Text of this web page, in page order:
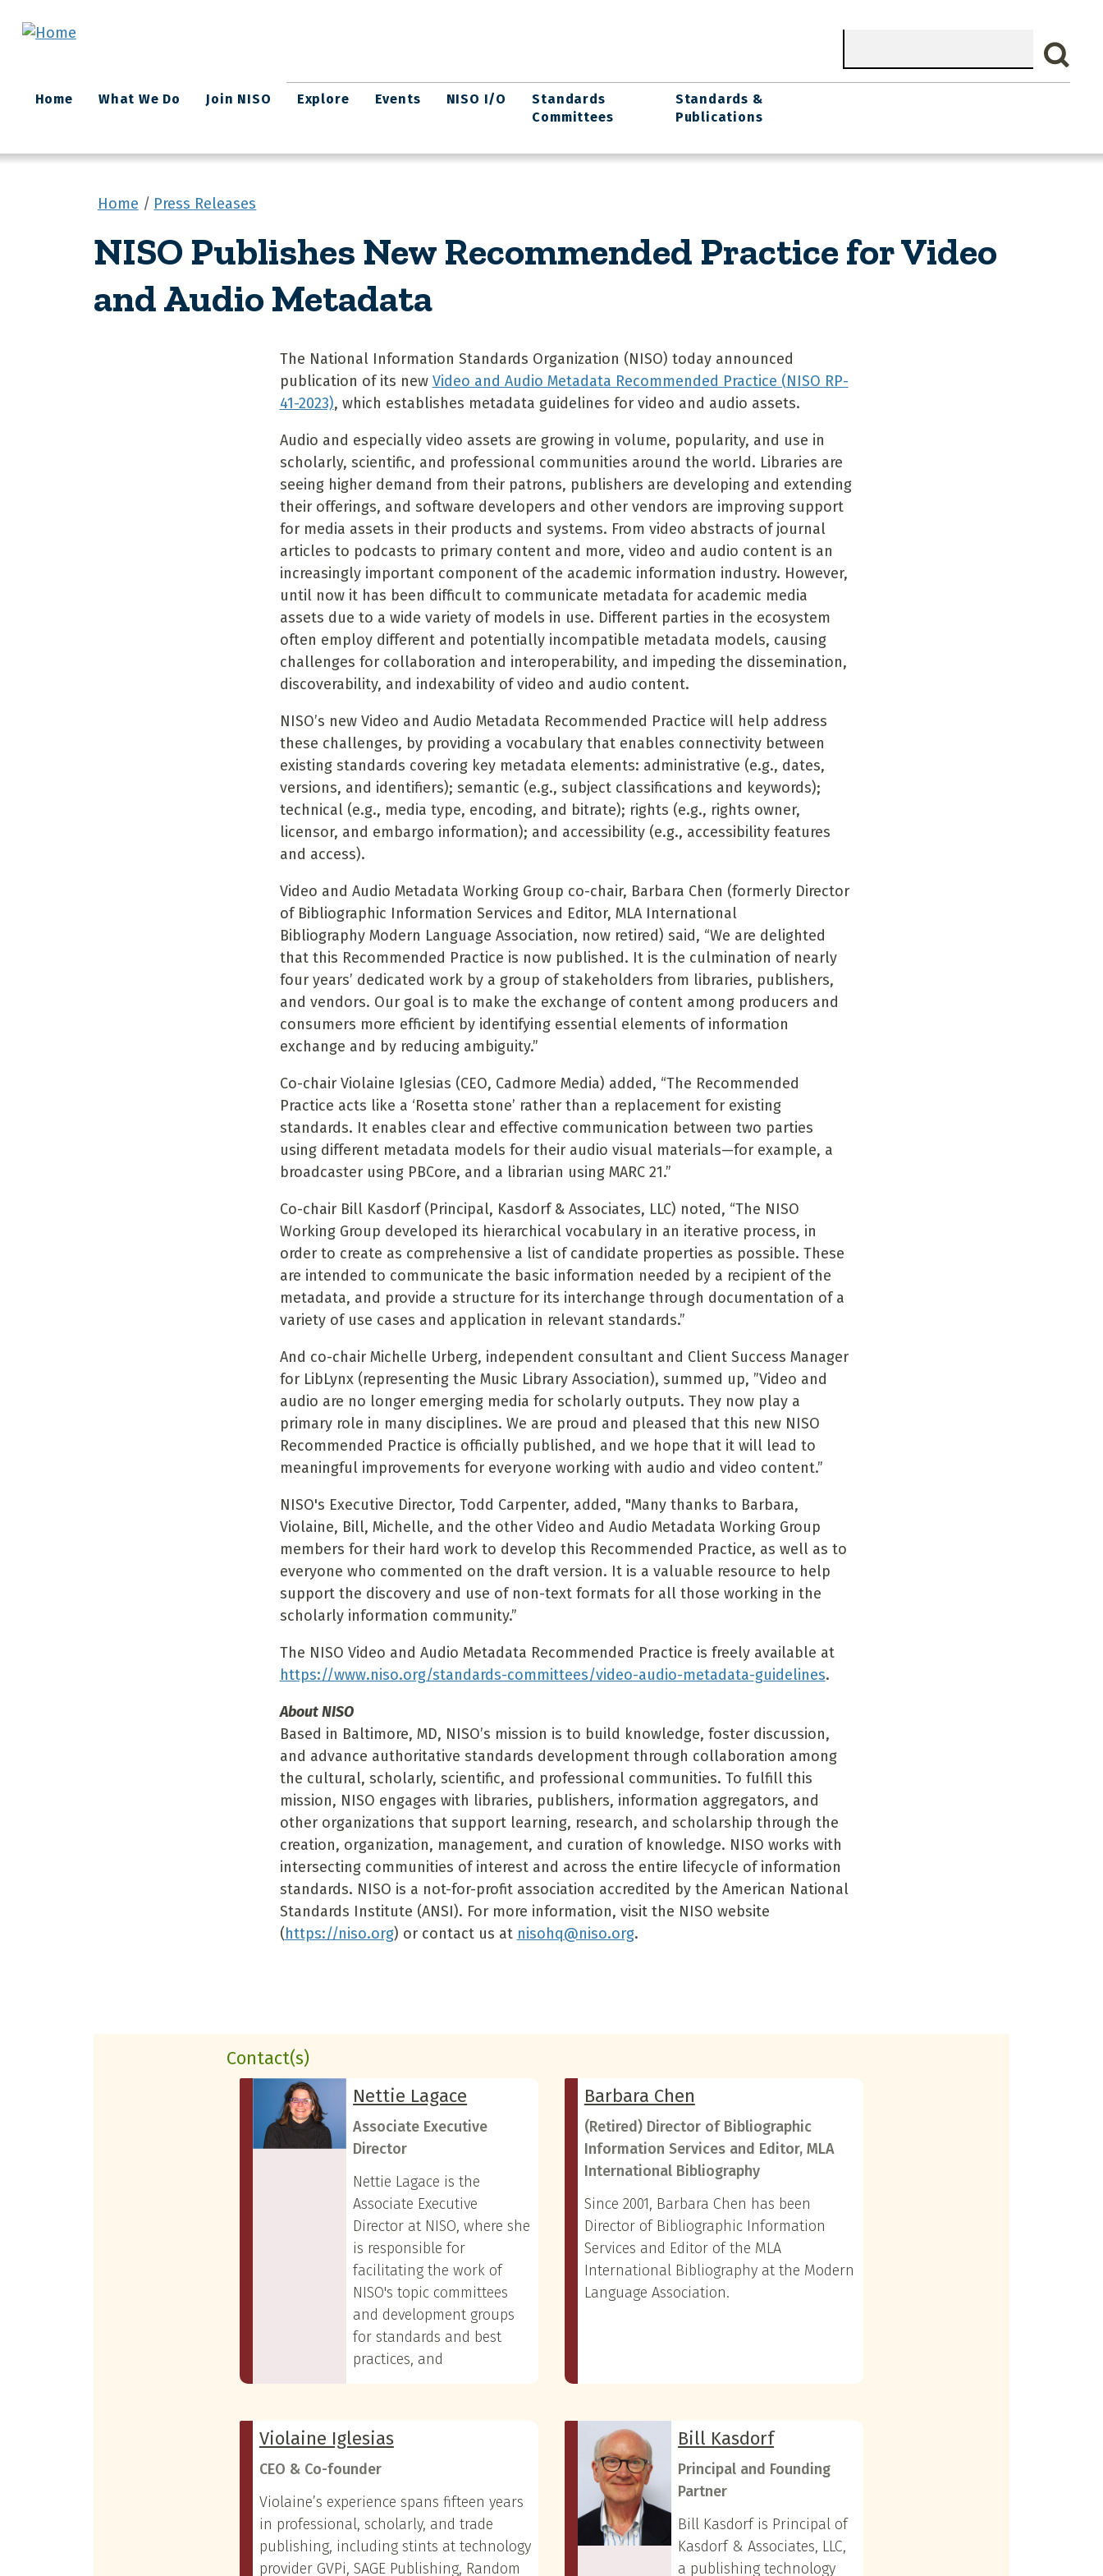
Search
Main
navigation
Home What We Do Join NISO Explore Events NISO I/O
Standards
Committees
Standards &
Publications
Home Press Releases
NISO Publishes New Recommended Practice for Video
and Audio Metadata
The National Information Standards Organization (NISO) today announced
publication of its new Video and Audio Metadata Recommended Practice (NISO RP-
41-2023), which establishes metadata guidelines for video and audio assets.
Audio and especially video assets are growing in volume, popularity, and use in
scholarly, scientific, and professional communities around the world. Libraries are
seeing higher demand from their patrons, publishers are developing and extending
their offerings, and software developers and other vendors are improving support
for media assets in their products and systems. From video abstracts of journal
articles to podcasts to primary content and more, video and audio content is an
increasingly important component of the academic information industry. However,
until now it has been difficult to communicate metadata for academic media
assets due to a wide variety of models in use. Different parties in the ecosystem
often employ different and potentially incompatible metadata models, causing
challenges for collaboration and interoperability, and impeding the dissemination,
discoverability, and indexability of video and audio content.
NISO’s new Video and Audio Metadata Recommended Practice will help address
these challenges, by providing a vocabulary that enables connectivity between
existing standards covering key metadata elements: administrative (e.g., dates,
versions, and identifiers); semantic (e.g., subject classifications and keywords);
technical (e.g., media type, encoding, and bitrate); rights (e.g., rights owner,
licensor, and embargo information); and accessibility (e.g., accessibility features
and access).
Video and Audio Metadata Working Group co-chair, Barbara Chen (formerly Director
of Bibliographic Information Services and Editor, MLA International
Bibliography Modern Language Association, now retired) said, “We are delighted
that this Recommended Practice is now published. It is the culmination of nearly
four years’ dedicated work by a group of stakeholders from libraries, publishers,
and vendors. Our goal is to make the exchange of content among producers and
consumers more efficient by identifying essential elements of information
exchange and by reducing ambiguity.”
Co-chair Violaine Iglesias (CEO, Cadmore Media) added, “The Recommended
Practice acts like a ‘Rosetta stone’ rather than a replacement for existing
standards. It enables clear and effective communication between two parties
using different metadata models for their audio visual materials—for example, a
broadcaster using PBCore, and a librarian using MARC 21.”
Co-chair Bill Kasdorf (Principal, Kasdorf & Associates, LLC) noted, “The NISO
Working Group developed its hierarchical vocabulary in an iterative process, in
order to create as comprehensive a list of candidate properties as possible. These
are intended to communicate the basic information needed by a recipient of the
metadata, and provide a structure for its interchange through documentation of a
variety of use cases and application in relevant standards.”
And co-chair Michelle Urberg, independent consultant and Client Success Manager
for LibLynx (representing the Music Library Association), summed up, ”Video and
audio are no longer emerging media for scholarly outputs. They now play a
primary role in many disciplines. We are proud and pleased that this new NISO
Recommended Practice is officially published, and we hope that it will lead to
meaningful improvements for everyone working with audio and video content.”
NISO's Executive Director, Todd Carpenter, added, "Many thanks to Barbara,
Violaine, Bill, Michelle, and the other Video and Audio Metadata Working Group
members for their hard work to develop this Recommended Practice, as well as to
everyone who commented on the draft version. It is a valuable resource to help
support the discovery and use of non-text formats for all those working in the
scholarly information community.”
The NISO Video and Audio Metadata Recommended Practice is freely available at
https://www.niso.org/standards-committees/video-audio-metadata-guidelines.
About NISO
Based in Baltimore, MD, NISO’s mission is to build knowledge, foster discussion,
and advance authoritative standards development through collaboration among
the cultural, scholarly, scientific, and professional communities. To fulfill this
mission, NISO engages with libraries, publishers, information aggregators, and
other organizations that support learning, research, and scholarship through the
creation, organization, management, and curation of knowledge. NISO works with
intersecting communities of interest and across the entire lifecycle of information
standards. NISO is a not-for-profit association accredited by the American National
Standards Institute (ANSI). For more information, visit the NISO website
(https://niso.org) or contact us at nisohq@niso.org.
Contact(s)
Nettie Lagace
Associate Executive
Director
Nettie Lagace is the
Associate Executive
Director at NISO, where she
is responsible for
facilitating the work of
NISO's topic committees
and development groups
for standards and best
practices, and
Barbara Chen
(Retired) Director of Bibliographic
Information Services and Editor, MLA
International Bibliography
Since 2001, Barbara Chen has been
Director of Bibliographic Information
Services and Editor of the MLA
International Bibliography at the Modern
Language Association.
Violaine Iglesias
CEO & Co-founder
Violaine’s experience spans fifteen years
in professional, scholarly, and trade
publishing, including stints at technology
provider GVPi, SAGE Publishing, Random
Bill Kasdorf
Principal and Founding
Partner
Bill Kasdorf is Principal of
Kasdorf & Associates, LLC,
a publishing technology